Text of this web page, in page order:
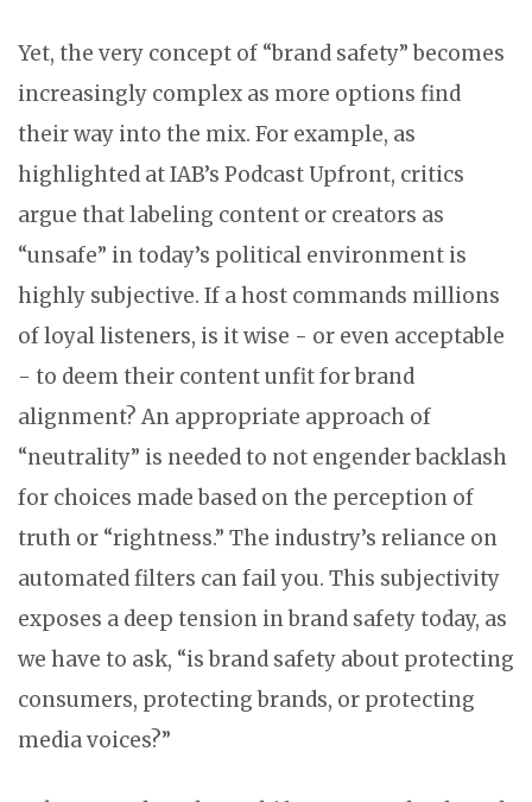
Yet, the very concept of “brand safety” becomes
increasingly complex as more options find
their way into the mix. For example, as
highlighted at IAB’s Podcast Upfront, critics
argue that labeling content or creators as
“unsafe” in today’s political environment is
highly subjective. If a host commands millions
of loyal listeners, is it wise - or even acceptable
- to deem their content unfit for brand
alignment? An appropriate approach of
“neutrality” is needed to not engender backlash
for choices made based on the perception of
truth or “rightness.” The industry’s reliance on
automated filters can fail you. This subjectivity
exposes a deep tension in brand safety today, as
we have to ask, “is brand safety about protecting
consumers, protecting brands, or protecting
media voices?”